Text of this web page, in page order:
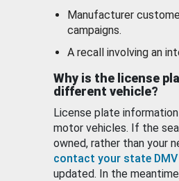
Manufacturer
campaigns.
A recall involving an
Why is the license
different vehicle?
License plate
motor vehicles. If the
owned, rather than your
contact your state DMV
updated. In the